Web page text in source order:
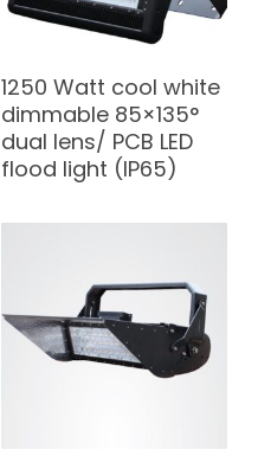
1250 Watt cool white
dimmable 85×135°
dual lens/ PCB LED
flood light (IP65)